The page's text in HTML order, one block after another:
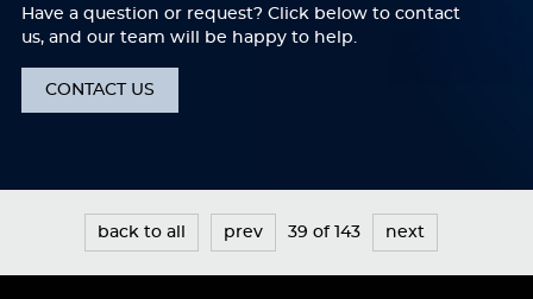
Have a question or request? Click below to contact
us, and our team will be happy to help.
CONTACT US
back to all prev 39 of 143 next